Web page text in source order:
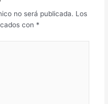
no será publicada. Los
con *